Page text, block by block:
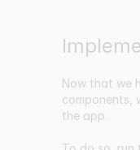
Now that we
components,
the app.